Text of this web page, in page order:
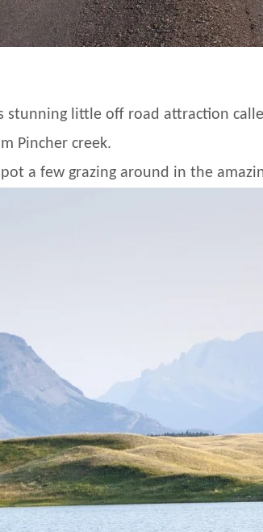
stunning little off road attraction
Pincher creek.
a few grazing around in the